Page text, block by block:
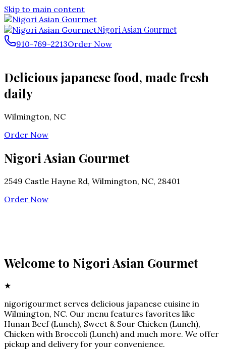
Skip to main content
Nigori Asian Gourmet
910-769-2213Order Now
Delicious japanese food, made fresh
daily
Wilmington, NC
Order Now
Nigori Asian Gourmet
2549 Castle Hayne Rd, Wilmington, NC, 28401
Order Now
Welcome to Nigori Asian Gourmet
★
nigorigourmet serves delicious japanese cuisine in
Wilmington, NC. Our menu features favorites like
Hunan Beef (Lunch), Sweet & Sour Chicken (Lunch),
Chicken with Broccoli (Lunch) and much more. We offer
pickup and delivery for your convenience.